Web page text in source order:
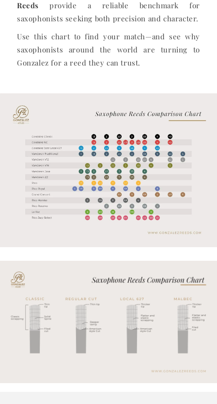
Reeds provide a reliable benchmark for
saxophonists seeking both precision and character.
Use this chart to find your match—and see why
saxophonists around the world are turning to
Gonzalez for a reed they can trust.